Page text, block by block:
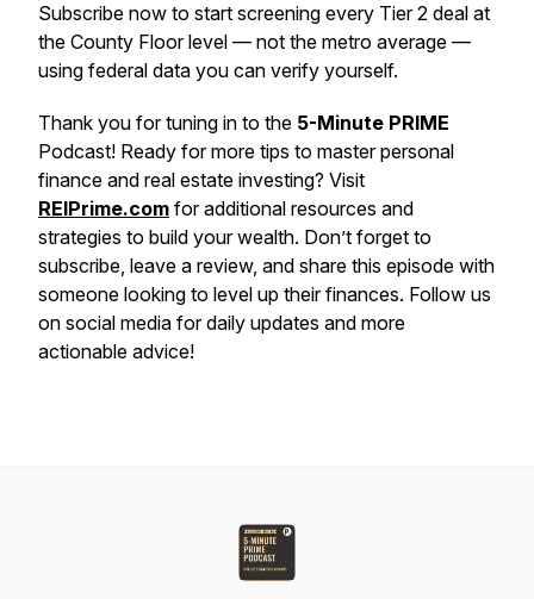
Subscribe now to start screening every Tier 2 deal at
the County Floor level — not the metro average —
using federal data you can verify yourself.
Thank you for tuning in to the 5-Minute PRIME
Podcast! Ready for more tips to master personal
finance and real estate investing? Visit
REIPrime.com for additional resources and
strategies to build your wealth. Don’t forget to
subscribe, leave a review, and share this episode with
someone looking to level up their finances. Follow us
on social media for daily updates and more
actionable advice!